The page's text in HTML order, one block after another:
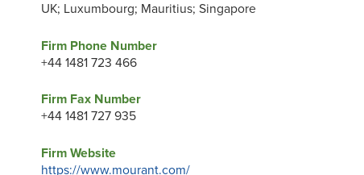
UK; Luxumbourg; Mauritius; Singapore
Firm Phone Number
+44 1481 723 466
Firm Fax Number
+44 1481 727 935
Firm Website
https://www.mourant.com/